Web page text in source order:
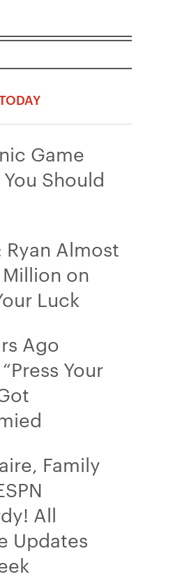
Game
Should
Ryan Almost
on
Luck
Ago
Your
Family
All
Updates